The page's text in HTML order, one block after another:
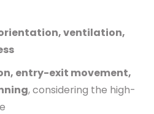
ventilation,
entry-exit movement,
, considering the high-